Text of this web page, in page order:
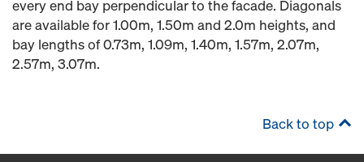
every end bay perpendicular to the facade. Diagonals
are available for 1.00m, 1.50m and 2.0m heights, and
bay lengths of 0.73m, 1.09m, 1.40m, 1.57m, 2.07m,
2.57m, 3.07m.
Back to top